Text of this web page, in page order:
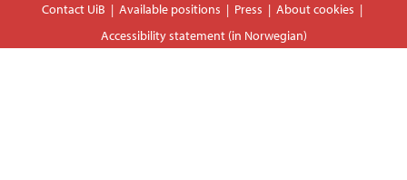
Contact UiB Available positions Press
About cookies
Accessibility statement (in Norwegian)